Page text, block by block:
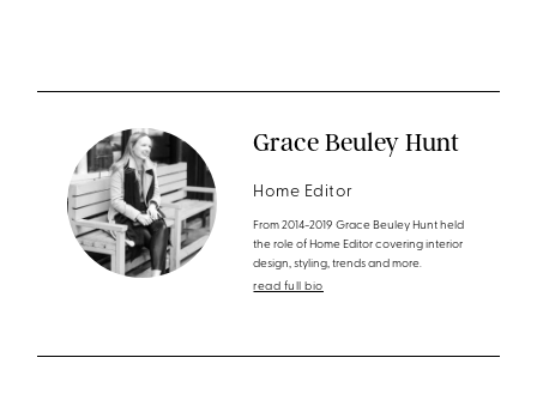
Grace Beuley Hunt
Home Editor
From 2014-2019 Grace Beuley Hunt held
the role of Home Editor covering interior
design, styling, trends and more.
read full bio